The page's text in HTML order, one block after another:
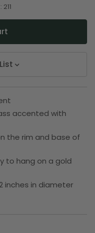
undefined
211
accented with
the rim and base of
to hang on a gold
inches in diameter